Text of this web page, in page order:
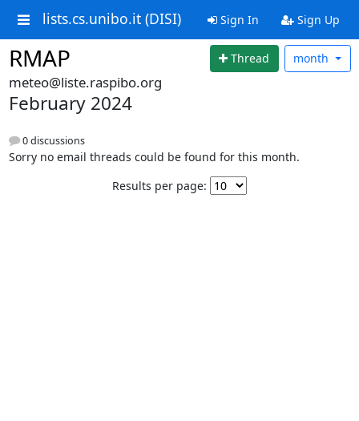
lists.cs.unibo.it (DISI) Sign In Sign Up
RMAP Thread month
meteo@liste.raspibo.org
February 2024
0 discussions
Sorry no email threads could be found for this month.
Results per page: